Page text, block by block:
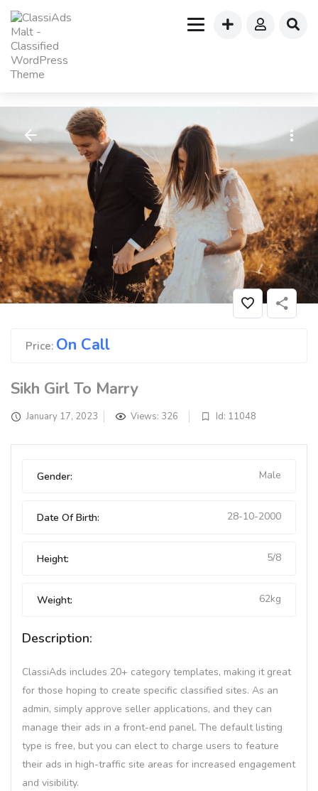
Price: On Call
Sikh Girl To Marry
January 17, 2023 Views: 326 Id: 11048
Gender: Male
Date Of Birth: 28-10-2000
Height: 5/8
Weight: 62kg
Description:
ClassiAds includes 20+ category templates, making it great
for those hoping to create specific classified sites. As an
admin, simply approve seller applications, and they can
manage their ads in a front-end panel. The default listing
type is free, but you can elect to charge users to feature
their ads in high-traffic site areas for increased engagement
and visibility.